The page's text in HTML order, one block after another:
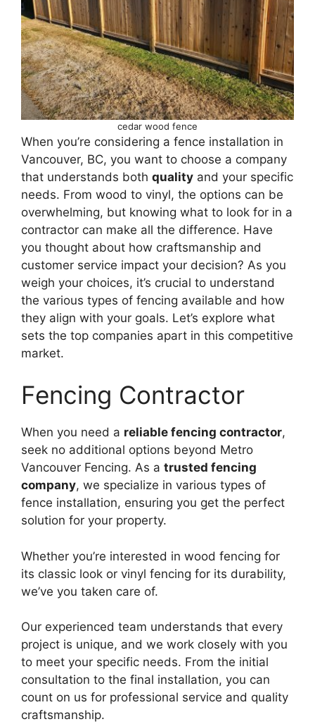
cedar wood fence
When you’re considering a fence installation in
Vancouver, BC, you want to choose a company
that understands both quality and your specific
needs. From wood to vinyl, the options can be
overwhelming, but knowing what to look for in a
contractor can make all the difference. Have
you thought about how craftsmanship and
customer service impact your decision? As you
weigh your choices, it’s crucial to understand
the various types of fencing available and how
they align with your goals. Let’s explore what
sets the top companies apart in this competitive
market.
Fencing Contractor
When you need a reliable fencing contractor,
seek no additional options beyond Metro
Vancouver Fencing. As a trusted fencing
company, we specialize in various types of
fence installation, ensuring you get the perfect
solution for your property.
Whether you’re interested in wood fencing for
its classic look or vinyl fencing for its durability,
we’ve you taken care of.
Our experienced team understands that every
project is unique, and we work closely with you
to meet your specific needs. From the initial
consultation to the final installation, you can
count on us for professional service and quality
craftsmanship.